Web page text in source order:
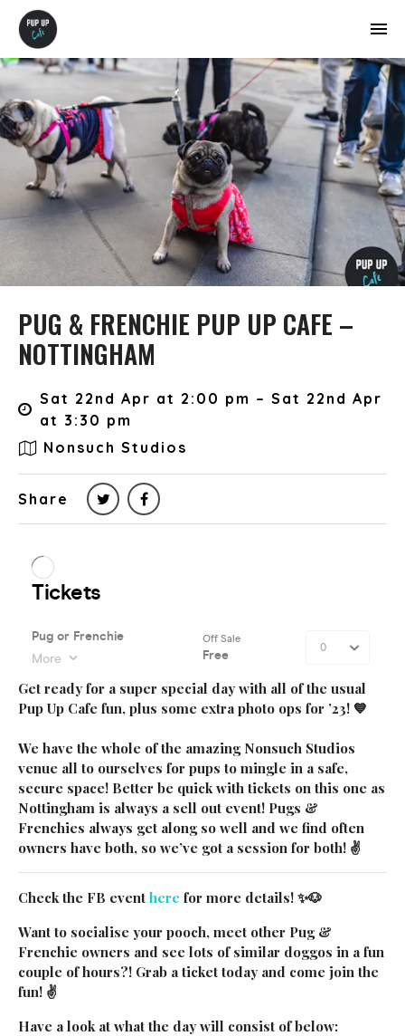
PUG & FRENCHIE PUP UP CAFE –
NOTTINGHAM
Sat 22nd Apr at 2:00 pm – Sat 22nd Apr
at 3:30 pm
Nonsuch Studios
Share
Get ready for a super special day with all of the usual
Pup Up Cafe fun, plus some extra photo ops for ’23! 💙
We have the whole of the amazing Nonsuch Studios
venue all to ourselves for pups to mingle in a safe,
secure space! Better be quick with tickets on this one as
Nottingham is always a sell out event! Pugs &
Frenchies always get along so well and we find often
owners have both, so we’ve got a session for both! ✌
Check the FB event here for more details! ✨🐶
Want to socialise your pooch, meet other Pug &
Frenchie owners and see lots of similar doggos in a fun
couple of hours?! Grab a ticket today and come join the
fun! ✌
Have a look at what the day will consist of below: